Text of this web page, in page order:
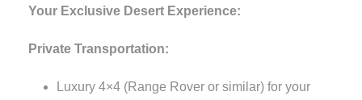
Your Exclusive Desert Experience:
Private Transportation:
Luxury 4×4 (Range Rover or similar) for your